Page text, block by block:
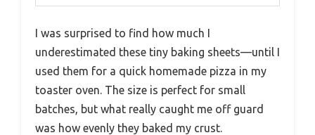
I was surprised to find how much I
underestimated these tiny baking sheets—until I
used them for a quick homemade pizza in my
toaster oven. The size is perfect for small
batches, but what really caught me off guard
was how evenly they baked my crust.